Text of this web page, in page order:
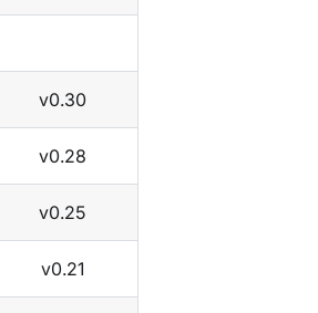
v0.30
v0.28
v0.25
v0.21